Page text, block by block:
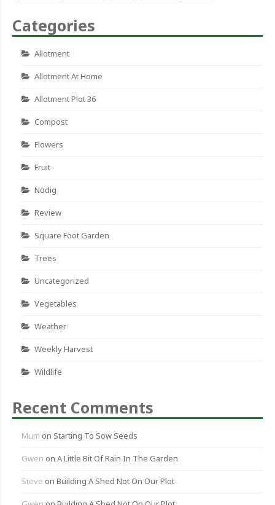
Categories
Allotment
Allotment At Home
Allotment Plot 36
Compost
Flowers
Fruit
Nodig
Review
Square Foot Garden
Trees
Uncategorized
Vegetables
Weather
Weekly Harvest
Wildlife
Recent Comments
Mum on Starting To Sow Seeds
Gwen on A Little Bit Of Rain In The Garden
Steve on Building A Shed Not On Our Plot